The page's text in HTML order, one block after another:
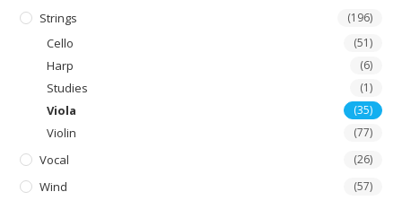
Strings (196)
Cello (51)
Harp (6)
Studies (1)
Viola (35)
Violin (77)
Vocal (26)
Wind (57)